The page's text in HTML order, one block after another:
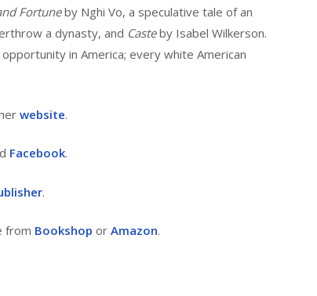
Fortuneby Nghi Vo, a speculative tale of an
a dynasty, and Casteby Isabel Wilkerson.
in America; every white American
website.
Facebook.
.
from Bookshop or Amazon.